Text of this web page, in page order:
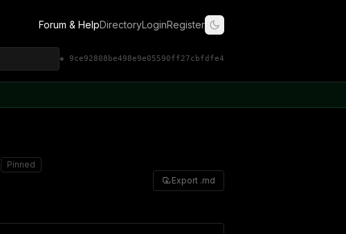
Forum & HelpDirectoryLoginRegister
◈ 9ce92808be498e9e05590ff27cbfdfe4
Pinned
Export .md